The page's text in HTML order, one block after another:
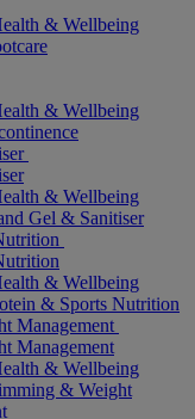
& Wellbeing
& Wellbeing
& Wellbeing
Gel & Sanitiser
& Wellbeing
& Sports Nutrition
Management
Management
& Wellbeing
& Weight